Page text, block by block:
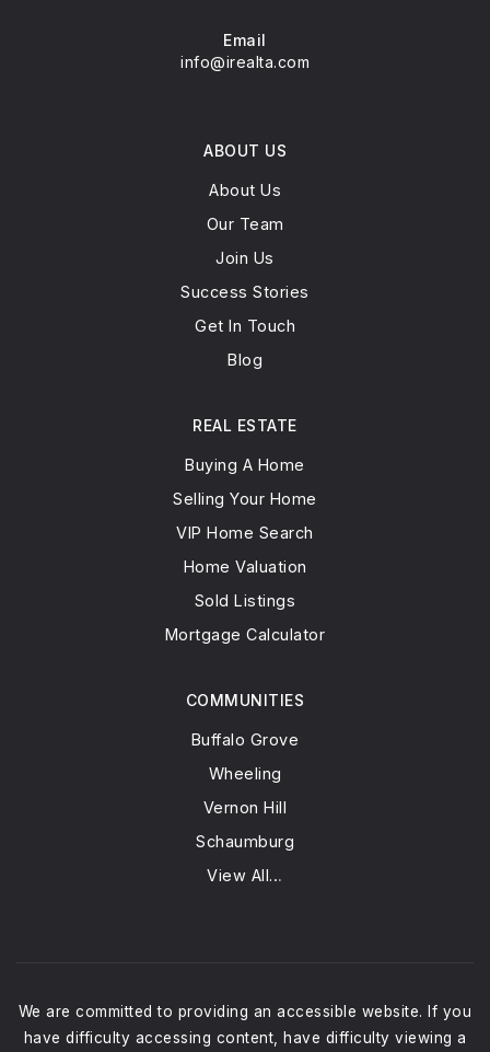
Email
info@irealta.com
ABOUT US
About Us
Our Team
Join Us
Success Stories
Get In Touch
Blog
COMMUNITIES
Buffalo Grove
Wheeling
Vernon Hill
Schaumburg
View All…
REAL ESTATE
Buying A Home
Selling Your Home
VIP Home Search
Home Valuation
Sold Listings
Mortgage Calculator
We are committed to providing an accessible website. If you
have difficulty accessing content, have difficulty viewing a